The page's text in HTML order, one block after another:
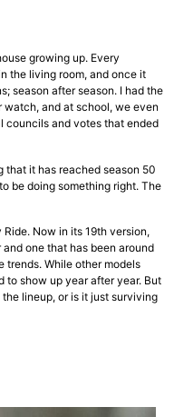
growing up. Every
the living room, and once it
season after season. I had the
and at school, we even
councils and votes that ended
that it has reached season 50
be doing something right. The
Now in its 19th version,
one that has been around
trends. While other models
to show up year after year. But
lineup, or is it just surviving